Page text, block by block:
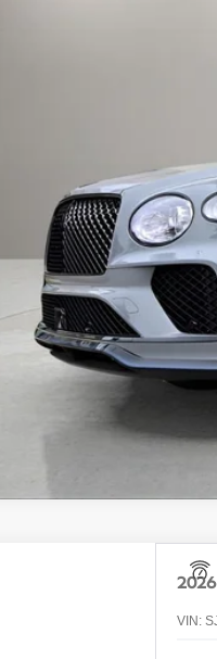
Retail Price:
Prices do not include tax,
2026
VIN: